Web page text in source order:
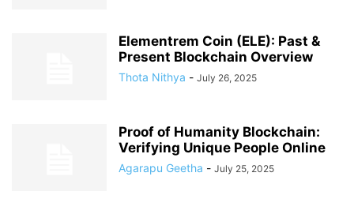
Elementrem Coin (ELE): Past &
Present Blockchain Overview
Thota Nithya - July 26, 2025
Proof of Humanity Blockchain:
Verifying Unique People Online
Agarapu Geetha - July 25, 2025